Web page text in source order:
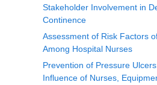
Stakeholder Involvement in
Continence
Assessment of Risk Factors
Among Hospital Nurses
Prevention of Pressure
Influence of Nurses,